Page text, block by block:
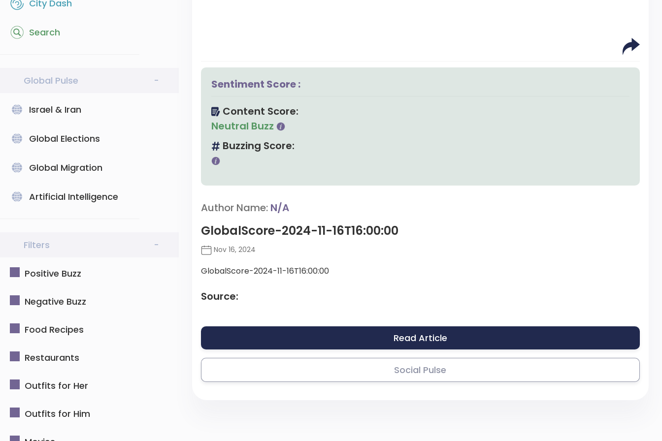
City Dash
Search
Global Pulse -
Israel & Iran
Global Elections
Global Migration
Artificial Intelligence
Filters -
Positive Buzz
Negative Buzz
Food Recipes
Restaurants
Outfits for Her
Outfits for Him
Sentiment Score :
Content Score:
Neutral Buzz
Buzzing Score:
Author Name: N/A
GlobalScore-2024-11-16T16:00:00
Nov 16, 2024
GlobalScore-2024-11-16T16:00:00
Source:
Read Article
Social Pulse